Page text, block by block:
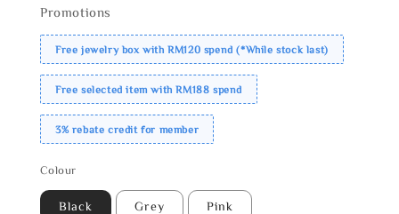
Promotions
Free jewelry box with RM120 spend (*While stock last)
Free selected item with RM188 spend
3% rebate credit for member
Colour
Black Grey Pink